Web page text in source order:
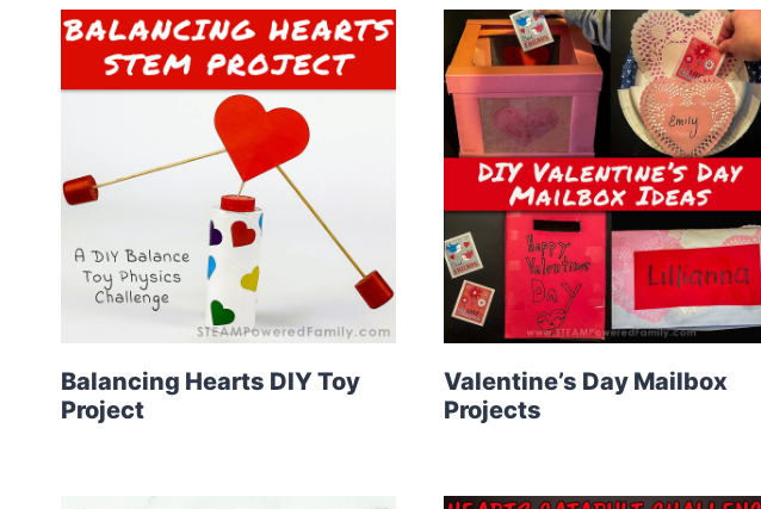
Balancing Hearts DIY Toy
Project
Valentine’s Day Mailbox
Projects